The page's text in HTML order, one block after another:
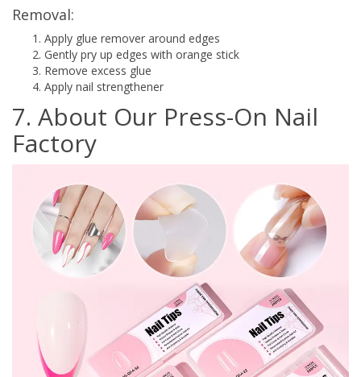
Removal:
Apply glue remover around edges
Gently pry up edges with orange stick
Remove excess glue
Apply nail strengthener
7. About Our Press-On Nail
Factory